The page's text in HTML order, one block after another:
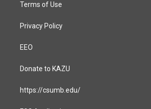
Terms of Use
Privacy Policy
EEO
Donate to KAZU
https://csumb.edu/